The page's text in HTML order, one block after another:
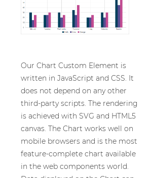
Our Chart Custom Element is
written in JavaScript and CSS. It
does not depend on any other
third-party scripts. The rendering
is achieved with SVG and HTML5
canvas. The Chart works well on
mobile browsers and is the most
feature-complete chart available
in the web components world.